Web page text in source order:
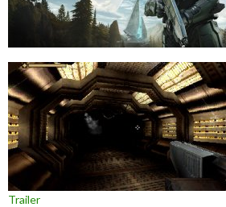
Trailer